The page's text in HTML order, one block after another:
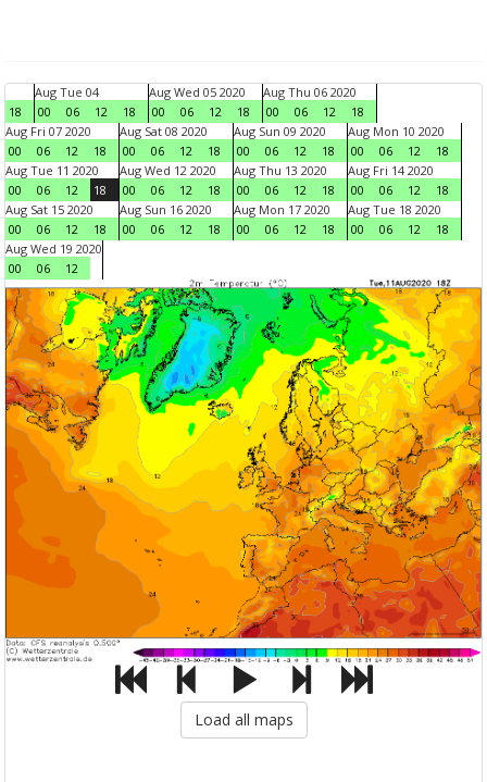
18
Aug Tue 04
00
06 12 18
Aug Wed 05 2020
00
06 12 18
Aug Thu 06 2020
00
06 12
18
Aug Fri 07 2020
00
06 12 18
Aug Sat 08 2020
00
06 12 18
Aug Sun 09 2020
00
06 12 18
Aug Mon 10 2020
00
06 12
18
Aug Tue 11 2020
00
06 12 18
Aug Wed 12 2020
00
06 12 18
Aug Thu 13 2020
00
06 12 18
Aug Fri 14 2020
00
06 12
18
Aug Sat 15 2020
00
06 12 18
Aug Sun 16 2020
00
06 12 18
Aug Mon 17 2020
00
06 12 18
Aug Tue 18 2020
00
06 12
18
Aug Wed 19 2020
00
06 12
Load all maps